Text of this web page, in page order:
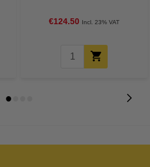
€124.50 Incl. 23% VAT